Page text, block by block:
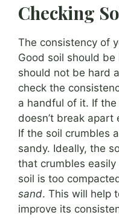
Checking
The consistency of
Good soil should
should not be hard
check the
a handful of it. If
doesn’t break
If the soil crumbles
sandy. Ideally, the
that crumbles
soil is too
sand. This will help
improve its